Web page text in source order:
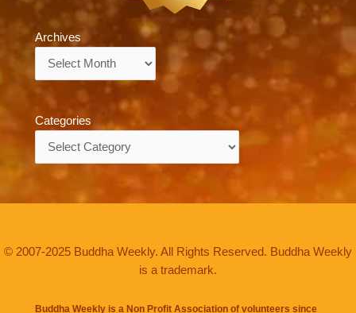
Archives
Categories
© 2007-2025 Buddha Weekly. All Rights Reserved. Buddha Weekly
is a trademark.
Buddha Weekly is a Non Profit Association of volunteers since